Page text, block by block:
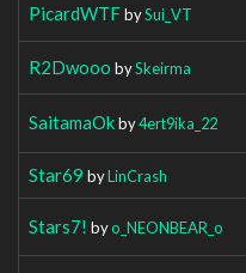
PicardWTFbySui_VT
R2Dwooo bySkeirma
SaitamaOkby4ert9ika_22
Star69 byLinCrash
Stars7! byo_NEONBEAR_o